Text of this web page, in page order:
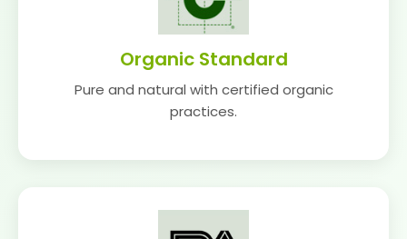
Organic Standard
Pure and natural with certified organic
practices.